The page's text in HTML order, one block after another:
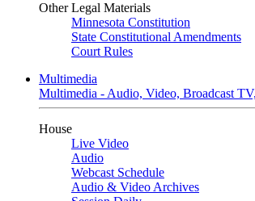
Other Legal Materials
Minnesota Constitution
State Constitutional Amendments
Court Rules
Multimedia
Multimedia - Audio, Video, Broadcast
House
Live Video
Audio
Webcast Schedule
Audio & Video Archives